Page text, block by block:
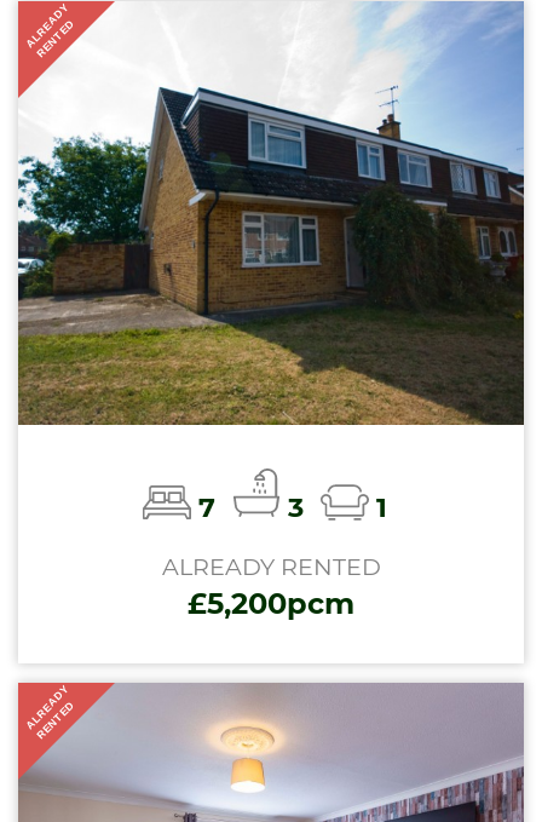
ALREADY
RENTED
7 3 1
ALREADY RENTED
£5,200pcm
ALREADY
RENTED